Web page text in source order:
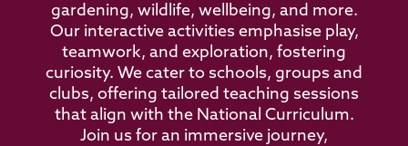
gardening, wildlife, wellbeing, and more.
Our interactive activities emphasise play,
teamwork, and exploration, fostering
curiosity. We cater to schools, groups and
clubs, offering tailored teaching sessions
that align with the National Curriculum.
Join us for an immersive journey,